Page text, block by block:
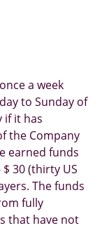
a week
to Sunday of
if it has
the Сompany
earned funds
30 (thirty US
The funds
fully
that have not